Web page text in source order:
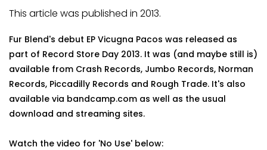
This article was published in 2013.
Fur Blend's debut EP Vicugna Pacos was released as
part of Record Store Day 2013. It was (and maybe still is)
available from Crash Records, Jumbo Records, Norman
Records, Piccadilly Records and Rough Trade. It's also
available via bandcamp.com as well as the usual
download and streaming sites.
Watch the video for 'No Use' below: